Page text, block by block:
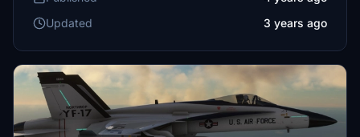
Updated
3 years ago